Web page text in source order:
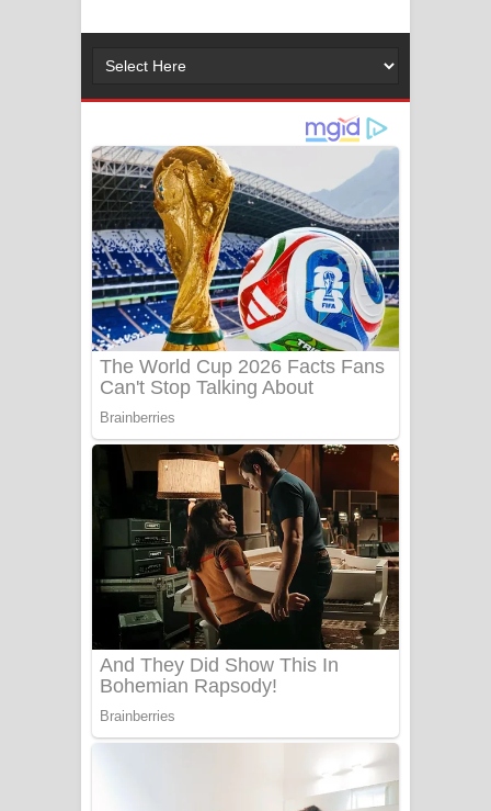
Lassana Amma Song Lyrics - ලස්සන
Gemak Deela Song Lyrics - ගේමක් දීලා
ගීතයේ පද පෙළ
Niwuna Numba Hinda Song Lyrics -
නිවුනා නුඹ හින්දා ගීතයේ පද පෙළ
Numba Dun Aadare Song Lyrics - නුඹ
දුන් ආදරේ ගීතයේ පද පෙළ
- ලියමුද දැන් අනාගතේ ගීතයේ පද පෙළ
Doni Song Lyrics - දෝණි ගීතයේ පද
පෙළ
Benthara Palame Song Lyrics -
බෙන්තර පාලමේ ගීතයේ පද පෙළ
Sanda Babalena Song Lyrics - සඳ
Adare Wadi Nisa Song Lyrics - ආදරේ